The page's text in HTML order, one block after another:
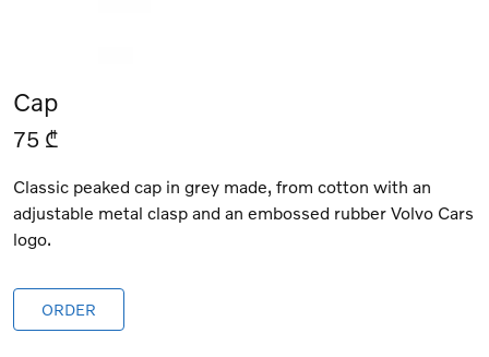
Cap
75 ₾
Classic peaked cap in grey made, from cotton with an
adjustable metal clasp and an embossed rubber Volvo Cars
logo.
ORDER